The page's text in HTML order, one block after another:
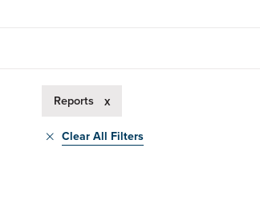
Reports x
Clear All Filters